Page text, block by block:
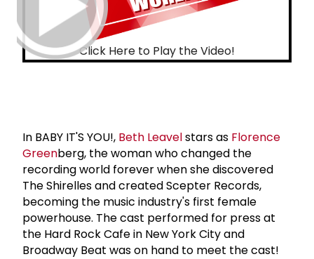
Click Here to Play the Video!
In BABY IT'S YOU!, Beth Leavelstars as Florence
Greenberg, the woman who changed the
recording world forever when she discovered
The Shirelles and created Scepter Records,
becoming the music industry's first female
powerhouse. The cast performed for press at
the Hard Rock Cafe in New York City and
Broadway Beat was on hand to meet the cast!